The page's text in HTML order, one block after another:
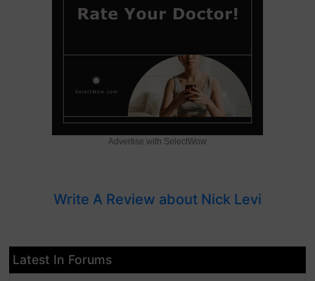
Advertise with SelectWow
Write A Review about Nick Levi
Latest In Forums